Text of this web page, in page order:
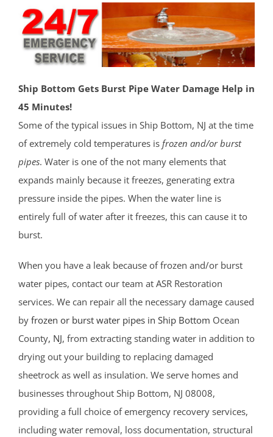
Ship Bottom Gets Burst Pipe Water Damage Help in
45 Minutes!
Some of the typical issues in Ship Bottom, NJ at the time
of extremely cold temperatures is frozen and/or burst
pipes. Water is one of the not many elements that
expands mainly because it freezes, generating extra
pressure inside the pipes. When the water line is
entirely full of water after it freezes, this can cause it to
burst.
When you have a leak because of frozen and/or burst
water pipes, contact our team at ASR Restoration
services. We can repair all the necessary damage caused
by frozen or burst water pipes in Ship Bottom Ocean
County, NJ, from extracting standing water in addition to
drying out your building to replacing damaged
sheetrock as well as insulation. We serve homes and
businesses throughout Ship Bottom, NJ 08008,
providing a full choice of emergency recovery services,
including water removal, loss documentation, structural